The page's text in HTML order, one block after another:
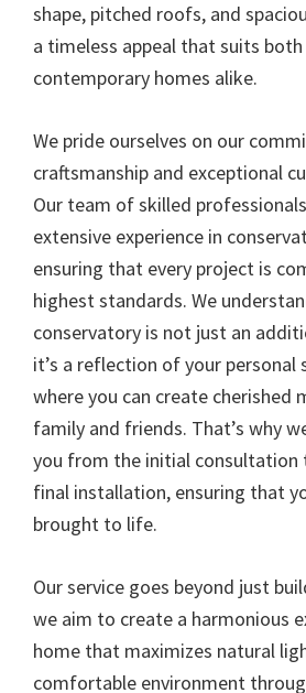
shape, pitched roofs, and
a timeless appeal that suits
contemporary homes alike.
We pride ourselves on our
craftsmanship and exceptional
Our team of skilled
extensive experience in
ensuring that every project is
highest standards. We
conservatory is not just an
it’s a reflection of your personal
where you can create cherished
family and friends. That’s why
you from the initial consultation
final installation, ensuring that
brought to life.
Our service goes beyond just
we aim to create a harmonious
home that maximizes natural
comfortable environment